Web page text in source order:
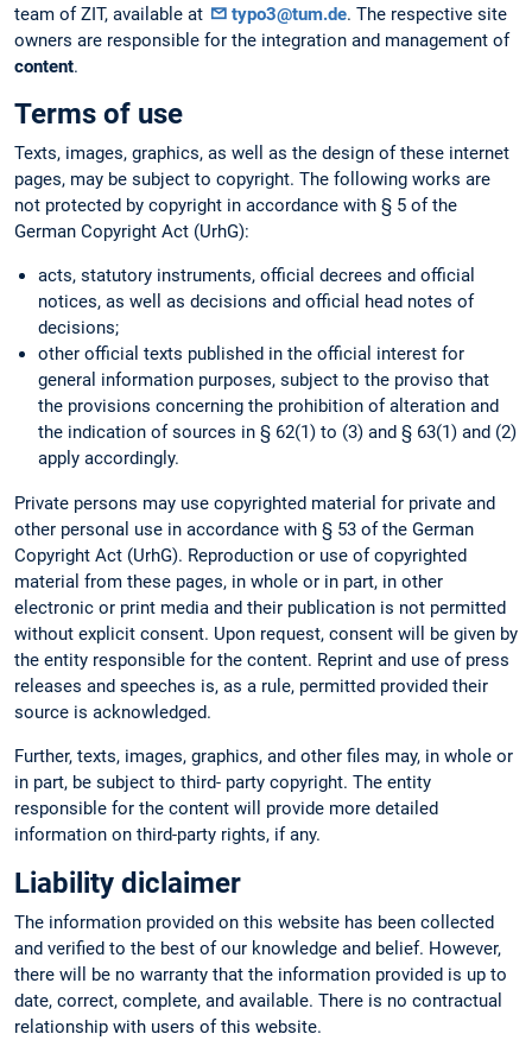
team of ZIT, available at
typo3@tum.de. The respective site
owners are responsible for the integration and management of
content.
Terms of use
Texts, images, graphics, as well as the design of these internet
pages, may be subject to copyright. The following works are
not protected by copyright in accordance with § 5 of the
German Copyright Act (UrhG):
acts, statutory instruments, official decrees and official
notices, as well as decisions and official head notes of
decisions;
other official texts published in the official interest for
general information purposes, subject to the proviso that
the provisions concerning the prohibition of alteration and
the indication of sources in § 62(1) to (3) and § 63(1) and (2)
apply accordingly.
Private persons may use copyrighted material for private and
other personal use in accordance with § 53 of the German
Copyright Act (UrhG). Reproduction or use of copyrighted
material from these pages, in whole or in part, in other
electronic or print media and their publication is not permitted
without explicit consent. Upon request, consent will be given by
the entity responsible for the content. Reprint and use of press
releases and speeches is, as a rule, permitted provided their
source is acknowledged.
Further, texts, images, graphics, and other files may, in whole or
in part, be subject to third- party copyright. The entity
responsible for the content will provide more detailed
information on third-party rights, if any.
Liability diclaimer
The information provided on this website has been collected
and verified to the best of our knowledge and belief. However,
there will be no warranty that the information provided is up to
date, correct, complete, and available. There is no contractual
relationship with users of this website.